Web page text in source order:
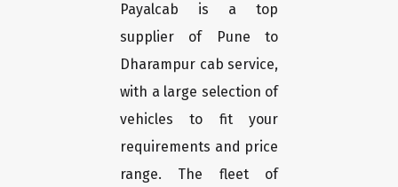
Payalcab is a top
supplier of Pune to
Dharampur cab service,
with a large selection of
vehicles to fit your
requirements and price
range. The fleet of